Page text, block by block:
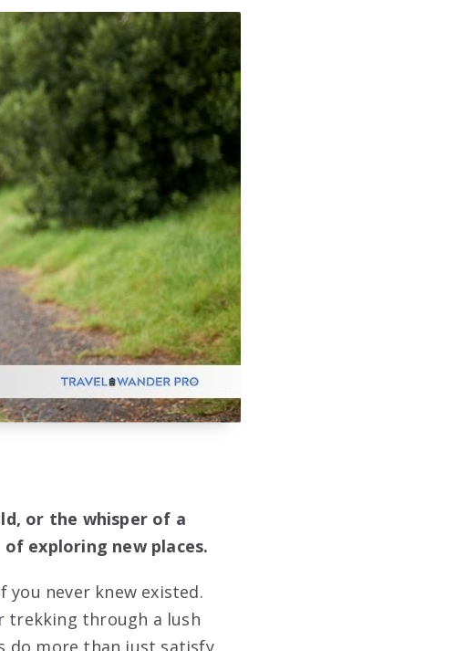
or the whisper of a
exploring new places.
never knew existed.
trekking through a lush
do more than just satisfy